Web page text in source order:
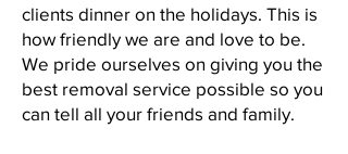
clients dinner on the holidays. This is
how friendly we are and love to be.
We pride ourselves on giving you the
best removal service possible so you
can tell all your friends and family.